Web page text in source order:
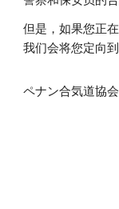
但是，如果您正
我们会将您定向
ペナン合気道協会